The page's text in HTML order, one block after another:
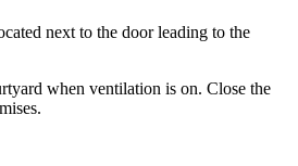
next to the door leading to the
when ventilation is on. Close the